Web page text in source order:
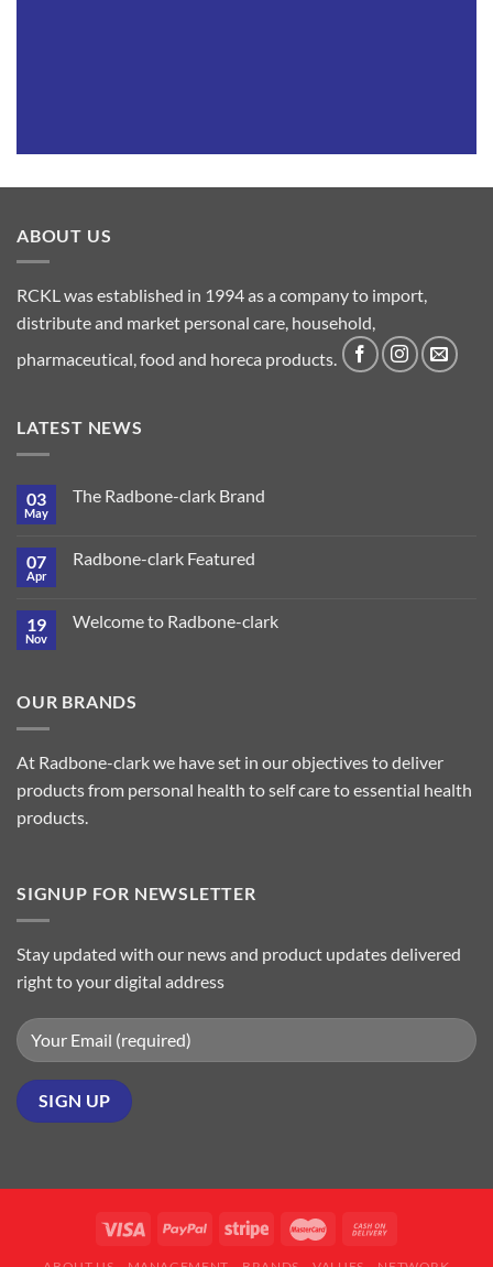
ABOUT US
RCKL was established in 1994 as a company to import,
distribute and market personal care, household,
pharmaceutical, food and horeca products.
LATEST NEWS
03
May
The Radbone-clark Brand
07
Apr
Radbone-clark Featured
19
Nov
Welcome to Radbone-clark
OUR BRANDS
At Radbone-clark we have set in our objectives to deliver
products from personal health to self care to essential health
products.
SIGNUP FOR NEWSLETTER
Stay updated with our news and product updates delivered
right to your digital address